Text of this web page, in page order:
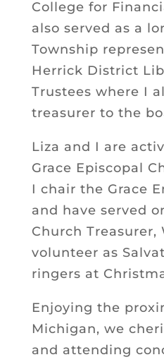
College for
also served as a
Township
Herrick District
Trustees where I
treasurer to the
Liza and I are
Grace Episcopal
I chair the Grace
and have served
Church Treasurer,
volunteer as
ringers at
Enjoying the
Michigan, we
and attending